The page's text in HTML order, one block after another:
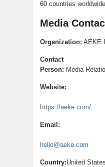
60 countries
Media
Organization: AEKE
Contact
Person: Media
Website:
https://aeke.com/
Email:
hello@aeke.com
Country:United States